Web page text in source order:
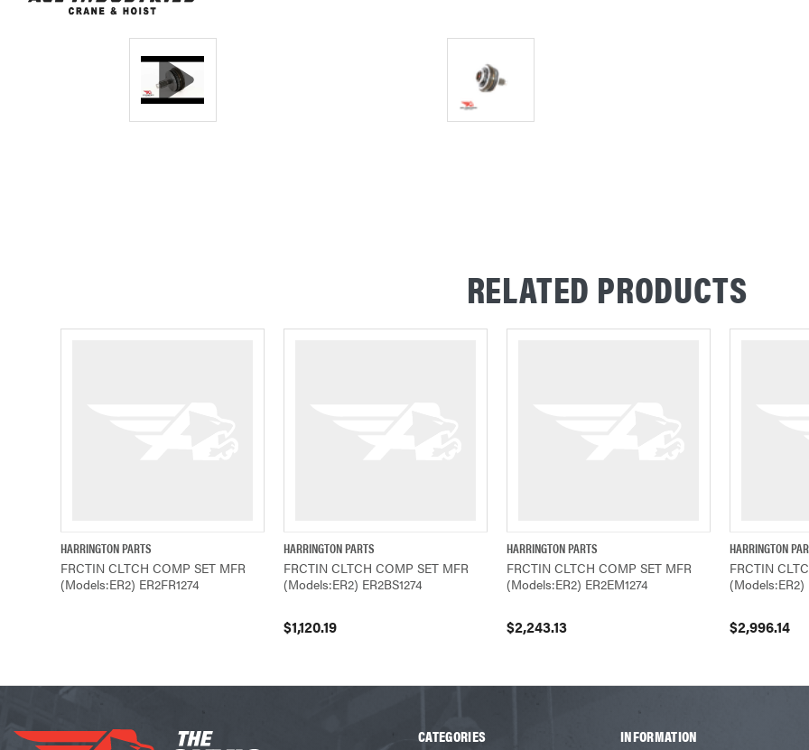
RELATED PRODUCTS
QUICK VIEW
HARRINGTON PARTS
FRCTIN CLTCH COMP SET MFR
(Models:ER2) ER2FR1274
QUICK VIEW
HARRINGTON PARTS
FRCTIN CLTCH COMP SET MFR
(Models:ER2) ER2BS1274
$1,120.19
QUICK VIEW
HARRINGTON PARTS
FRCTIN CLTCH COMP SET MFR
(Models:ER2) ER2EM1274
$2,243.13
QUICK VIEW
HARRINGTON
FRCTIN
(Models:ER2)
$2,996.14
CATEGORIES INFORMATION